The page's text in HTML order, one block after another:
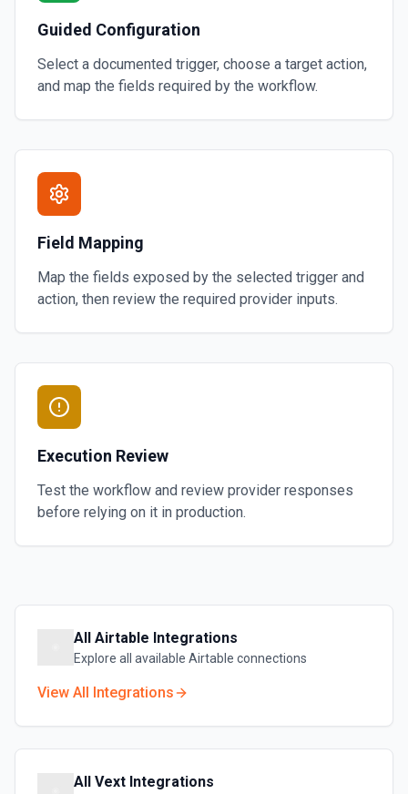
Guided Configuration
Select a documented trigger, choose a target action,
and map the fields required by the workflow.
Field Mapping
Map the fields exposed by the selected trigger and
action, then review the required provider inputs.
Execution Review
Test the workflow and review provider responses
before relying on it in production.
All Airtable Integrations
Explore all available Airtable connections
View All Integrations
All Vext Integrations